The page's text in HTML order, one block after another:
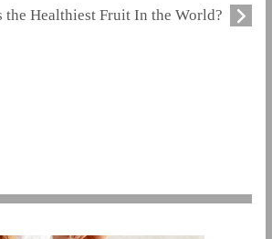
the Healthiest Fruit In the World?